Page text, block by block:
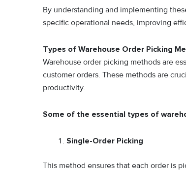
By understanding and implementing
specific operational needs, improving
Types of Warehouse Order Picking
Warehouse order picking methods are
customer orders. These methods are
productivity.
Some of the essential types of
Single-Order Picking
This method ensures that each order is